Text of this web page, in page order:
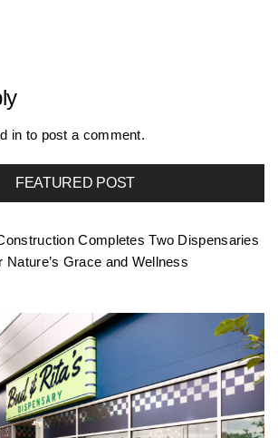
in to post a comment.
FEATURED POST
Completes Two Dispensaries
Nature’s Grace and Wellness